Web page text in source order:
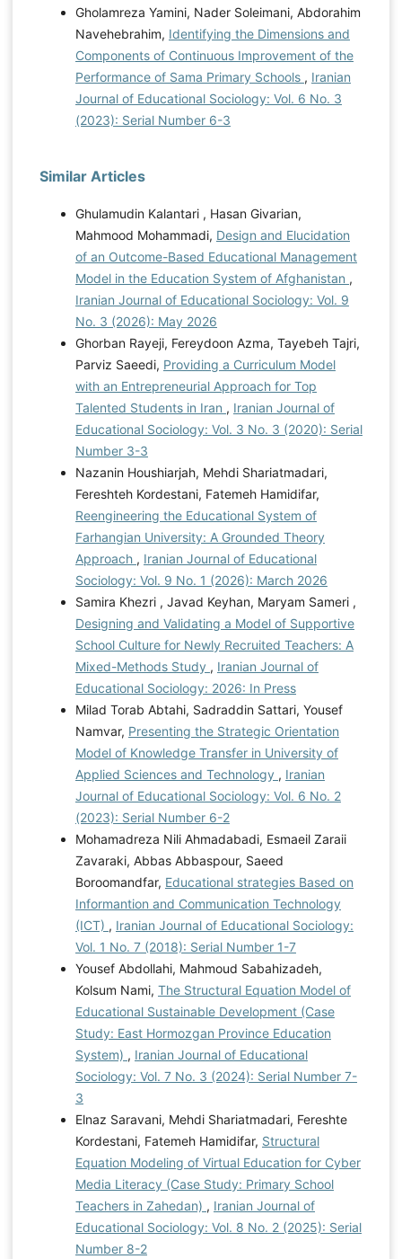
Gholamreza Yamini, Nader Soleimani, Abdorahim
Navehebrahim, Identifying the Dimensions and
Components of Continuous Improvement of the
Performance of Sama Primary Schools , Iranian
Journal of Educational Sociology: Vol. 6 No. 3
(2023): Serial Number 6-3
Similar Articles
Ghulamudin Kalantari , Hasan Givarian,
Mahmood Mohammadi, Design and Elucidation
of an Outcome-Based Educational Management
Model in the Education System of Afghanistan ,
Iranian Journal of Educational Sociology: Vol. 9
No. 3 (2026): May 2026
Ghorban Rayeji, Fereydoon Azma, Tayebeh Tajri,
Parviz Saeedi, Providing a Curriculum Model
with an Entrepreneurial Approach for Top
Talented Students in Iran , Iranian Journal of
Educational Sociology: Vol. 3 No. 3 (2020): Serial
Number 3-3
Nazanin Houshiarjah, Mehdi Shariatmadari,
Fereshteh Kordestani, Fatemeh Hamidifar,
Reengineering the Educational System of
Farhangian University: A Grounded Theory
Approach , Iranian Journal of Educational
Sociology: Vol. 9 No. 1 (2026): March 2026
Samira Khezri , Javad Keyhan, Maryam Sameri ,
Designing and Validating a Model of Supportive
School Culture for Newly Recruited Teachers: A
Mixed-Methods Study , Iranian Journal of
Educational Sociology: 2026: In Press
Milad Torab Abtahi, Sadraddin Sattari, Yousef
Namvar, Presenting the Strategic Orientation
Model of Knowledge Transfer in University of
Applied Sciences and Technology , Iranian
Journal of Educational Sociology: Vol. 6 No. 2
(2023): Serial Number 6-2
Mohamadreza Nili Ahmadabadi, Esmaeil Zaraii
Zavaraki, Abbas Abbaspour, Saeed
Boroomandfar, Educational strategies Based on
Informantion and Communication Technology
(ICT) , Iranian Journal of Educational Sociology:
Vol. 1 No. 7 (2018): Serial Number 1-7
Yousef Abdollahi, Mahmoud Sabahizadeh,
Kolsum Nami, The Structural Equation Model of
Educational Sustainable Development (Case
Study: East Hormozgan Province Education
System) , Iranian Journal of Educational
Sociology: Vol. 7 No. 3 (2024): Serial Number 7-
3
Elnaz Saravani, Mehdi Shariatmadari, Fereshte
Kordestani, Fatemeh Hamidifar, Structural
Equation Modeling of Virtual Education for Cyber
Media Literacy (Case Study: Primary School
Teachers in Zahedan) , Iranian Journal of
Educational Sociology: Vol. 8 No. 2 (2025): Serial
Number 8-2